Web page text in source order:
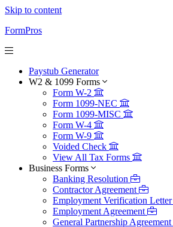
Skip to content
FormPros
Paystub Generator
W2 & 1099 Forms
Form W-2
Form 1099-NEC
Form 1099-MISC
Form W-4
Form W-9
Voided Check
View All Tax Forms
Business Forms
Banking Resolution
Contractor Agreement
Employment Verification Letter
Employment Agreement
General Partnership Agreement